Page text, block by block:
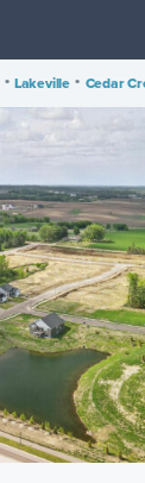
• Lakeville • Cedar